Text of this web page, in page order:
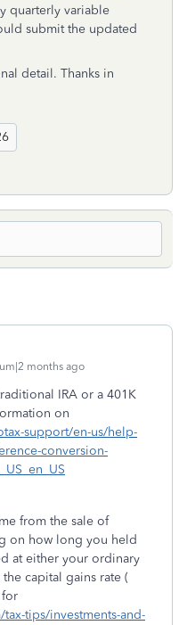
quarterly variable
submit the updated
detail. Thanks in
months ago
IRA or a 401K
on
support/en-us/help-
conversion-
from the sale of
on how long you held
at either your ordinary
capital gains rate (
for
tips/investments-and-